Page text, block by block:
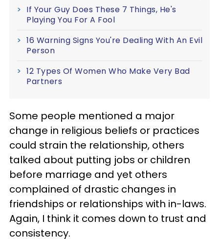
If Your Guy Does These 7 Things, He's
Playing You For A Fool
16 Warning Signs You're Dealing With An Evil
Person
12 Types Of Women Who Make Very Bad
Partners
Some people mentioned a major
change in religious beliefs or practices
could strain the relationship, others
talked about putting jobs or children
before marriage and yet others
complained of drastic changes in
friendships or relationships with in-laws.
Again, I think it comes down to trust and
consistency.